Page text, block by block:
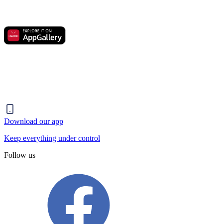
Download our app
Keep everything under control
Follow us